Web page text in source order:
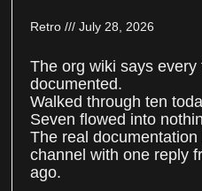
Retro July 28, 2026
The org wiki says every
documented.
Walked through ten
Seven flowed into
The real
channel with one reply
ago.